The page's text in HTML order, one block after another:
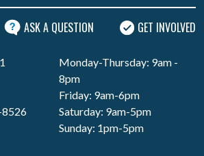
ASK A QUESTION GET INVOLVED
8526
Monday-Thursday: 9am -
8pm
Friday: 9am-6pm
Saturday: 9am-5pm
Sunday: 1pm-5pm